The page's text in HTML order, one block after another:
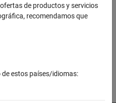
lattice. The dipoles are center-
de productos y servicios
recomendamos que
de estos países/idiomas: